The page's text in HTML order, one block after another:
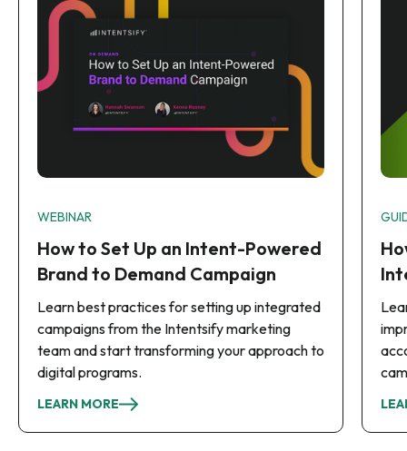
WEBINAR
How to Set Up an Intent-Powered
Brand to Demand Campaign
Learn best practices for setting up integrated
campaigns from the Intentsify marketing
team and start transforming your approach to
digital programs.
LEARN MORE